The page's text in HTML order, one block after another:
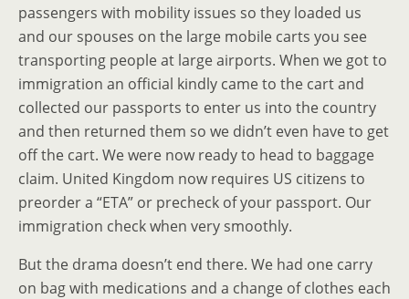
passengers with mobility issues so they loaded us
and our spouses on the large mobile carts you see
transporting people at large airports. When we got to
immigration an official kindly came to the cart and
collected our passports to enter us into the country
and then returned them so we didn’t even have to get
off the cart. We were now ready to head to baggage
claim. United Kingdom now requires US citizens to
preorder a “ETA” or precheck of your passport. Our
immigration check when very smoothly.
But the drama doesn’t end there. We had one carry
on bag with medications and a change of clothes each